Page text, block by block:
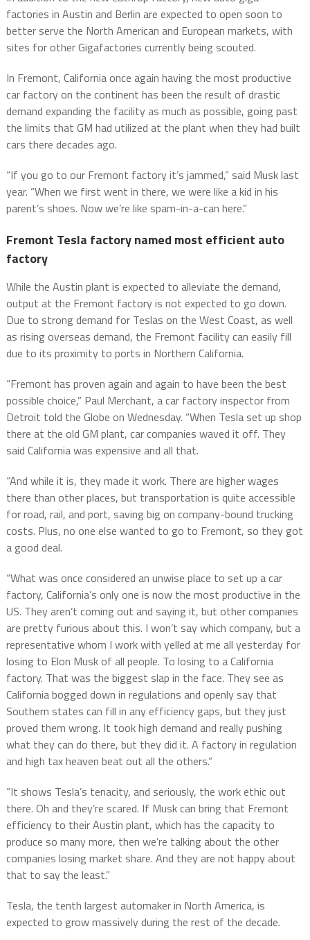
factories in Austin and Berlin are expected to open soon to
better serve the North American and European markets, with
sites for other Gigafactories currently being scouted.
In Fremont, California once again having the most productive
car factory on the continent has been the result of drastic
demand expanding the facility as much as possible, going past
the limits that GM had utilized at the plant when they had built
cars there decades ago.
“If you go to our Fremont factory it’s jammed,” said Musk last
year. “When we first went in there, we were like a kid in his
parent’s shoes. Now we’re like spam-in-a-can here.”
Fremont Tesla factory named most efficient auto
factory
While the Austin plant is expected to alleviate the demand,
output at the Fremont factory is not expected to go down.
Due to strong demand for Teslas on the West Coast, as well
as rising overseas demand, the Fremont facility can easily fill
due to its proximity to ports in Northern California.
“Fremont has proven again and again to have been the best
possible choice,” Paul Merchant, a car factory inspector from
Detroit told the Globe on Wednesday. “When Tesla set up shop
there at the old GM plant, car companies waved it off. They
said California was expensive and all that.
“And while it is, they made it work. There are higher wages
there than other places, but transportation is quite accessible
for road, rail, and port, saving big on company-bound trucking
costs. Plus, no one else wanted to go to Fremont, so they got
a good deal.
“What was once considered an unwise place to set up a car
factory, California’s only one is now the most productive in the
US. They aren’t coming out and saying it, but other companies
are pretty furious about this. I won’t say which company, but a
representative whom I work with yelled at me all yesterday for
losing to Elon Musk of all people. To losing to a California
factory. That was the biggest slap in the face. They see as
California bogged down in regulations and openly say that
Southern states can fill in any efficiency gaps, but they just
proved them wrong. It took high demand and really pushing
what they can do there, but they did it. A factory in regulation
and high tax heaven beat out all the others.”
“It shows Tesla’s tenacity, and seriously, the work ethic out
there. Oh and they’re scared. If Musk can bring that Fremont
efficiency to their Austin plant, which has the capacity to
produce so many more, then we’re talking about the other
companies losing market share. And they are not happy about
that to say the least.”
Tesla, the tenth largest automaker in North America, is
expected to grow massively during the rest of the decade.